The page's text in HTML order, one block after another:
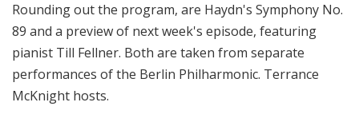
Rounding out the program, are Haydn's Symphony No.
89 and a preview of next week's episode, featuring
pianist Till Fellner. Both are taken from separate
performances of the Berlin Philharmonic. Terrance
McKnight hosts.